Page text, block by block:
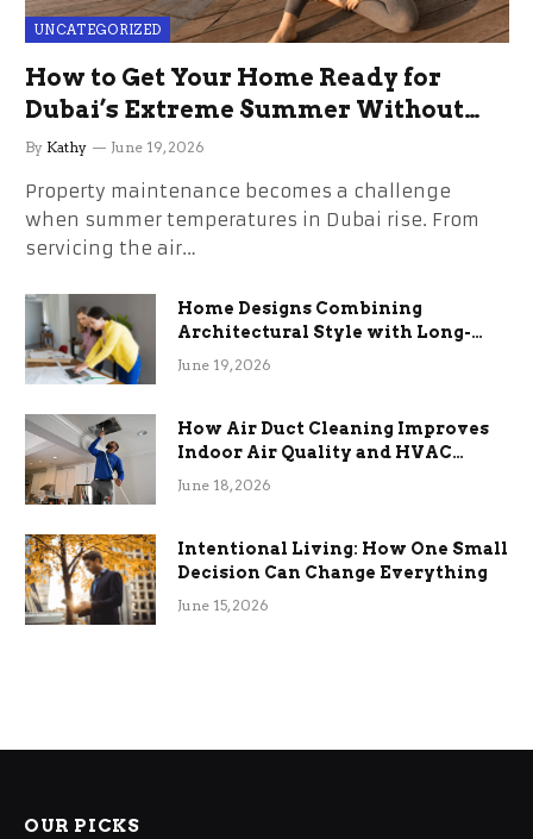
UNCATEGORIZED
How to Get Your Home Ready for
Dubai’s Extreme Summer Without
the Stress
By Kathy June 19, 2026
Property maintenance becomes a challenge
when summer temperatures in Dubai rise. From
servicing the air…
Home Designs Combining
Architectural Style with Long-
Term Functional Benefits
June 19, 2026
How Air Duct Cleaning Improves
Indoor Air Quality and HVAC
Efficiency
June 18, 2026
Intentional Living: How One Small
Decision Can Change Everything
June 15, 2026
OUR PICKS